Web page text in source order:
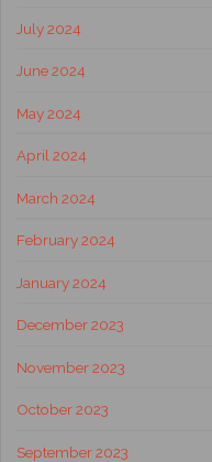
July 2024
June 2024
May 2024
April 2024
March 2024
February 2024
January 2024
December 2023
November 2023
October 2023
September 2023